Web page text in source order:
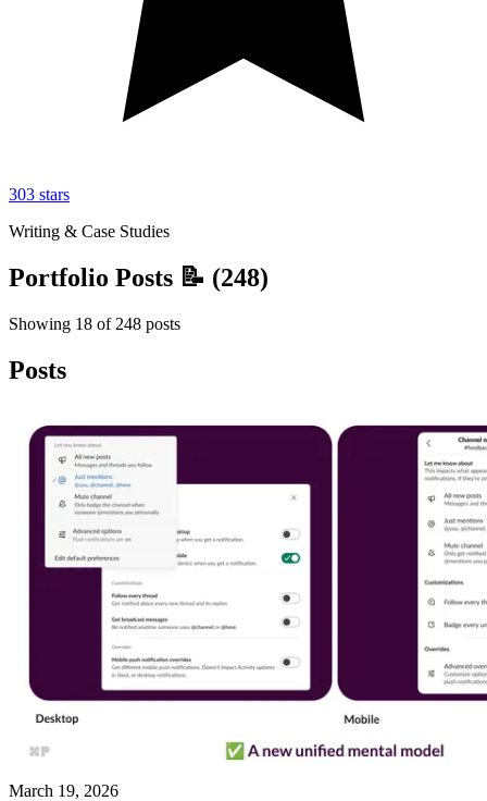
303 stars
Writing & Case Studies
Portfolio Posts 📝 (248)
Showing 18 of 248 posts
Posts
March 19, 2026